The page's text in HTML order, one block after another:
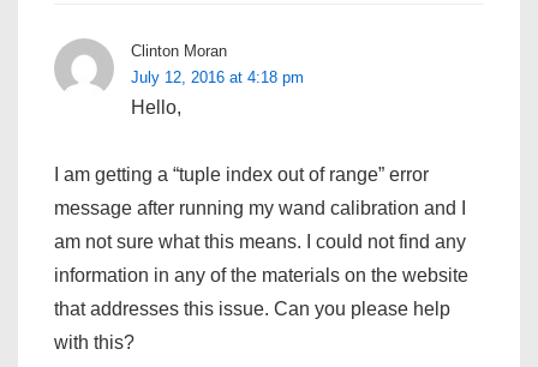
Clinton Moran
July 12, 2016 at 4:18 pm
Hello,
I am getting a “tuple index out of range” error
message after running my wand calibration and I
am not sure what this means. I could not find any
information in any of the materials on the website
that addresses this issue. Can you please help
with this?